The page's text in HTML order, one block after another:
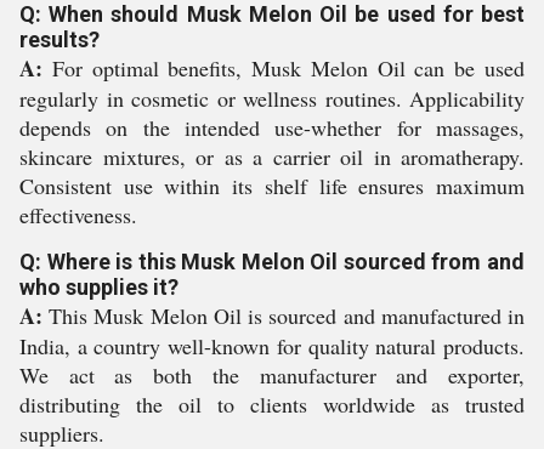
Q: When should Musk Melon Oil be used for best
results?
A: For optimal benefits, Musk Melon Oil can be used
regularly in cosmetic or wellness routines. Applicability
depends on the intended use-whether for massages,
skincare mixtures, or as a carrier oil in aromatherapy.
Consistent use within its shelf life ensures maximum
effectiveness.
Q: Where is this Musk Melon Oil sourced from and
who supplies it?
A: This Musk Melon Oil is sourced and manufactured in
India, a country well-known for quality natural products.
We act as both the manufacturer and exporter,
distributing the oil to clients worldwide as trusted
suppliers.